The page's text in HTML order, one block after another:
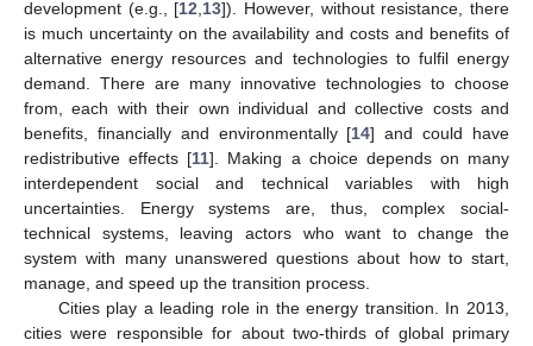
development (e.g., [12 13]). However, without resistance, there
is much uncertainty on the availability and costs and benefits of
alternative energy resources and technologies to fulfil energy
demand. There are many innovative technologies to choose
from, each with their own individual and collective costs and
benefits, financially and environmentally [14] and could have
redistributive effects [11]. Making a choice depends on many
interdependent social and technical variables with high
uncertainties. Energy systems are, thus, complex social-
technical systems, leaving actors who want to change the
system with many unanswered questions about how to start,
manage, and speed up the transition process.
Cities play a leading role in the energy transition. In 2013,
cities were responsible for about two-thirds of global primary